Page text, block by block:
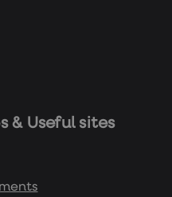
& Useful sites